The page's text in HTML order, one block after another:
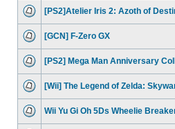
[PS2]Atelier Iris 2: Azoth of
[GCN] F-Zero GX
[PS2] Mega Man Anniversary
[Wii] The Legend of Zelda:
Wii Yu Gi Oh 5Ds Wheelie